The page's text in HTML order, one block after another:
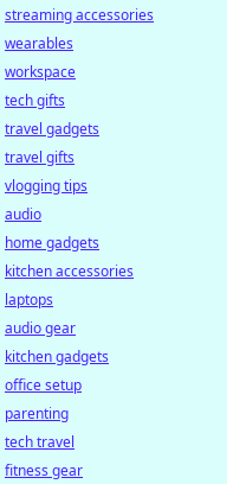
streaming accessories
wearables
workspace
tech gifts
travel gadgets
travel gifts
vlogging tips
audio
home gadgets
kitchen accessories
laptops
audio gear
kitchen gadgets
office setup
parenting
tech travel
fitness gear